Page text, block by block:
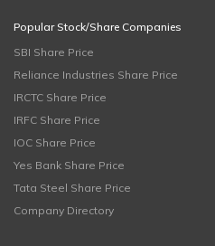
Popular Stock/Share Companies
SBI Share Price
Reliance Industries Share Price
IRCTC Share Price
IRFC Share Price
IOC Share Price
Yes Bank Share Price
Tata Steel Share Price
Company Directory